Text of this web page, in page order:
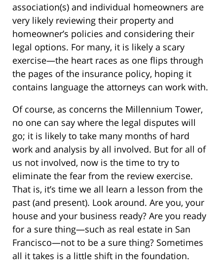
association(s) and individual homeowners are
very likely reviewing their property and
homeowner’s policies and considering their
legal options. For many, it is likely a scary
exercise—the heart races as one flips through
the pages of the insurance policy, hoping it
contains language the attorneys can work with.
Of course, as concerns the Millennium Tower,
no one can say where the legal disputes will
go; it is likely to take many months of hard
work and analysis by all involved. But for all of
us not involved, now is the time to try to
eliminate the fear from the review exercise.
That is, it’s time we all learn a lesson from the
past (and present). Look around. Are you, your
house and your business ready? Are you ready
for a sure thing—such as real estate in San
Francisco—not to be a sure thing? Sometimes
all it takes is a little shift in the foundation.